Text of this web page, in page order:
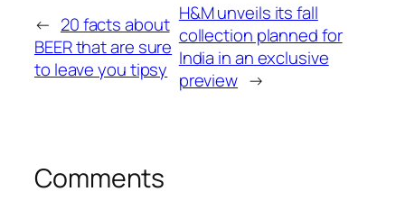
← 20 facts about
BEER that are sure
to leave you tipsy
H&M unveils its fall
collection planned for
India in an exclusive
preview →
Comments